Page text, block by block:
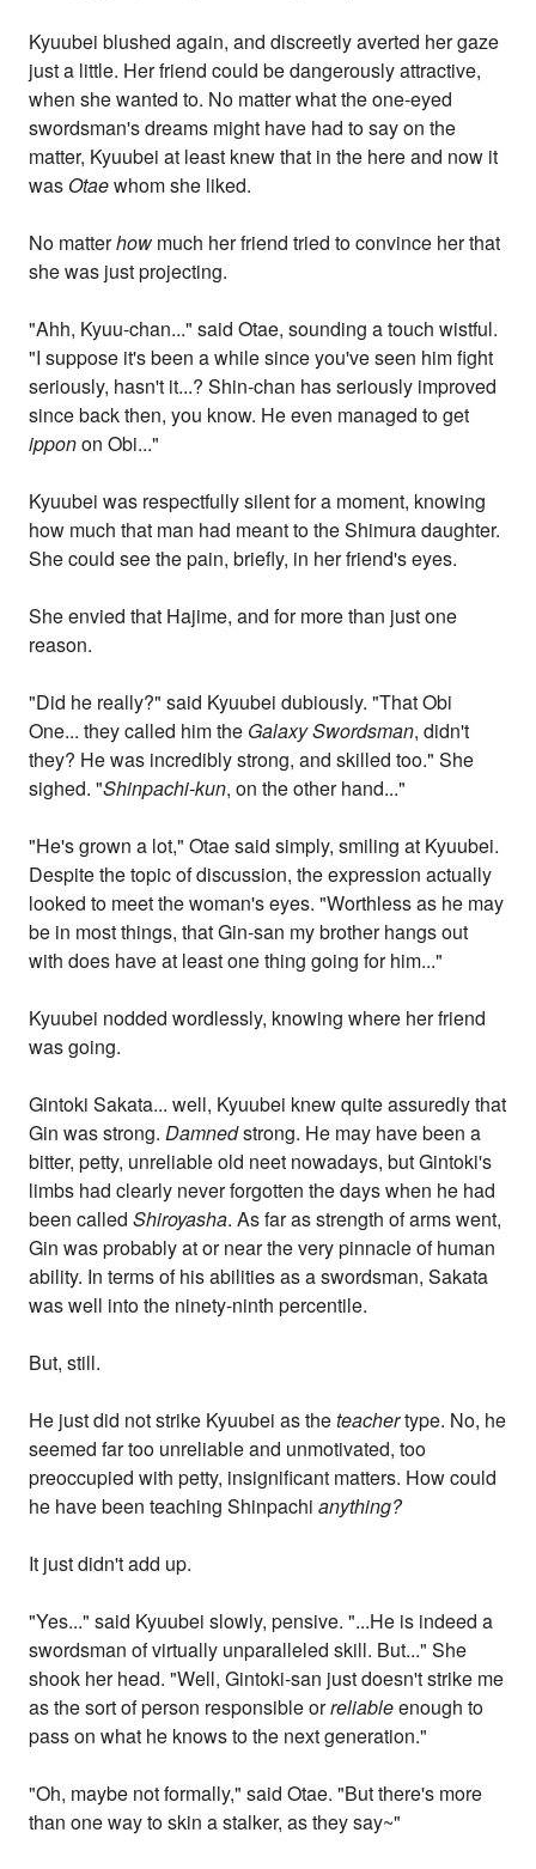
Kyuubei blushed again, and discreetly averted her gaze
just a little. Her friend could be dangerously attractive,
when she wanted to. No matter what the one-eyed
swordsman's dreams might have had to say on the
matter, Kyuubei at least knew that in the here and now it
was Otaewhom she liked.
No matterhow much her friend tried to convince her that
she was just projecting.
"Ahh, Kyuu-chan..." said Otae, sounding a touch wistful.
"I suppose it's been a while since you've seen him fight
seriously, hasn't it...? Shin-chan has seriously improved
since back then, you know. He even managed to get
ipponon Obi..."
Kyuubei was respectfully silent for a moment, knowing
how much that man had meant to the Shimura daughter.
She could see the pain, briefly, in her friend's eyes.
She envied that Hajime, and for more than just one
reason.
"Did he really?" said Kyuubei dubiously. "That Obi
One... they called him the Galaxy Swordsman, didn't
they? He was incredibly strong, and skilled too." She
sighed. "Shinpachi-kun, on the other hand..."
"He's grown a lot," Otae said simply, smiling at Kyuubei.
Despite the topic of discussion, the expression actually
looked to meet the woman's eyes. "Worthless as he may
be in most things, that Gin-san my brother hangs out
with does have at least one thing going for him..."
Kyuubei nodded wordlessly, knowing where her friend
was going.
Gintoki Sakata... well, Kyuubei knew quite assuredly that
Gin was strong.Damnedstrong. He may have been a
bitter, petty, unreliable old neet nowadays, but Gintoki's
limbs had clearly never forgotten the days when he had
been calledShiroyasha. As far as strength of arms went,
Gin was probably at or near the very pinnacle of human
ability. In terms of his abilities as a swordsman, Sakata
was well into the ninety-ninth percentile.
But, still.
He just did not strike Kyuubei as theteachertype. No, he
seemed far too unreliable and unmotivated, too
preoccupied with petty, insignificant matters. How could
he have been teaching Shinpachianything?
It just didn't add up.
"Yes..." said Kyuubei slowly, pensive. "...He is indeed a
swordsman of virtually unparalleled skill. But..." She
shook her head. "Well, Gintoki-san just doesn't strike me
as the sort of person responsible orreliableenough to
pass on what he knows to the next generation."
"Oh, maybe not formally," said Otae. "But there's more
than one way to skin a stalker, as they say~"